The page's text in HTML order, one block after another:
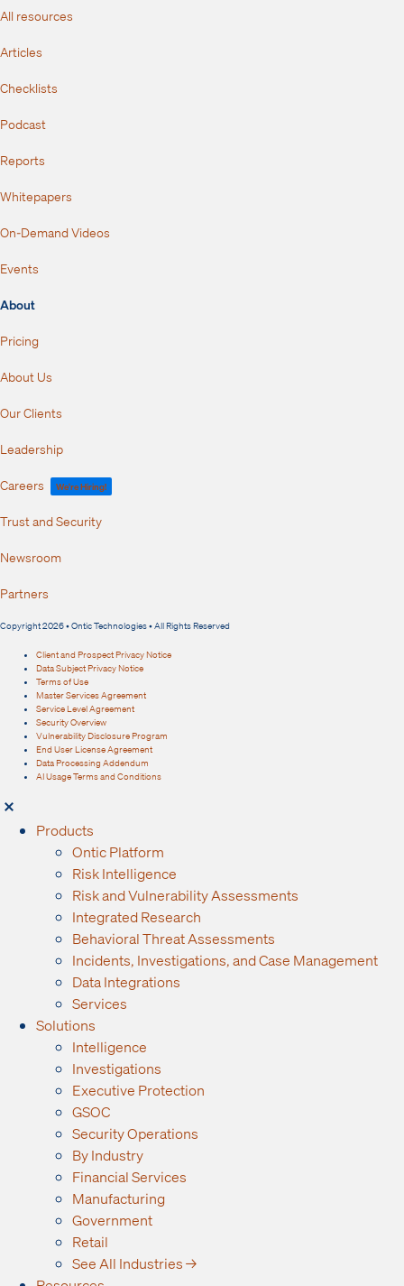
All resources
Articles
Checklists
Podcast
Reports
Whitepapers
On-Demand Videos
Events
About
Pricing
About Us
Our Clients
Leadership
Careers We're Hiring!
Trust and Security
Newsroom
Partners
Copyright 2026 • Ontic Technologies • All Rights Reserved
Client and Prospect Privacy Notice
Data Subject Privacy Notice
Terms of Use
Master Services Agreement
Service Level Agreement
Security Overview
Vulnerability Disclosure Program
End User License Agreement
Data Processing Addendum
AI Usage Terms and Conditions
Products
Ontic Platform
Risk Intelligence
Risk and Vulnerability Assessments
Integrated Research
Behavioral Threat Assessments
Incidents, Investigations, and Case Management
Data Integrations
Services
Solutions
Intelligence
Investigations
Executive Protection
GSOC
Security Operations
By Industry
Financial Services
Manufacturing
Government
Retail
See All Industries →